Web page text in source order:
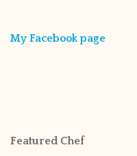
My Facebook page
Featured Chef